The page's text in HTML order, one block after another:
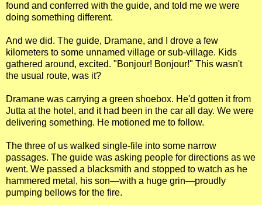
found and conferred with the guide, and told me we were
doing something different.
And we did. The guide, Dramane, and I drove a few
kilometers to some unnamed village or sub-village. Kids
gathered around, excited. "Bonjour! Bonjour!" This wasn't
the usual route, was it?
Dramane was carrying a green shoebox. He'd gotten it from
Jutta at the hotel, and it had been in the car all day. We were
delivering something. He motioned me to follow.
The three of us walked single-file into some narrow
passages. The guide was asking people for directions as we
went. We passed a blacksmith and stopped to watch as he
hammered metal, his son—with a huge grin—proudly
pumping bellows for the fire.